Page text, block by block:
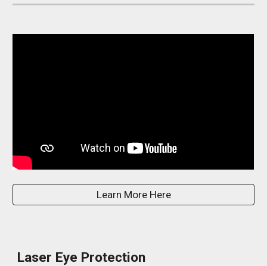
Learn More Here
Laser Eye Protection